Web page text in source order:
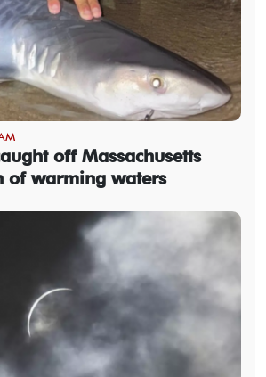
off Massachusetts
of warming waters